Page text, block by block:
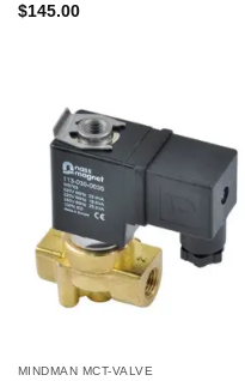
$145.00
MINDMAN MCT-VALVE